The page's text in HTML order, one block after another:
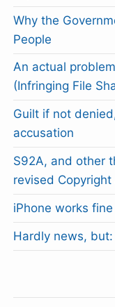
Why the
People
An actual
(Infringing File
Guilt if not
accusation
S92A, and other
revised Copyright
iPhone works
Hardly news,